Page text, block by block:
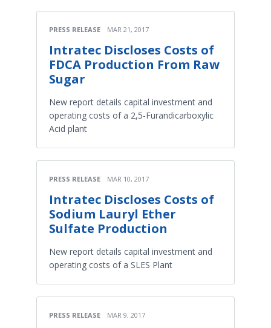
PRESS RELEASE MAR 21, 2017
Intratec Discloses Costs of
FDCA Production From Raw
Sugar
New report details capital investment and
operating costs of a 2,5-Furandicarboxylic
Acid plant
PRESS RELEASE MAR 10, 2017
Intratec Discloses Costs of
Sodium Lauryl Ether
Sulfate Production
New report details capital investment and
operating costs of a SLES Plant
PRESS RELEASE MAR 9, 2017